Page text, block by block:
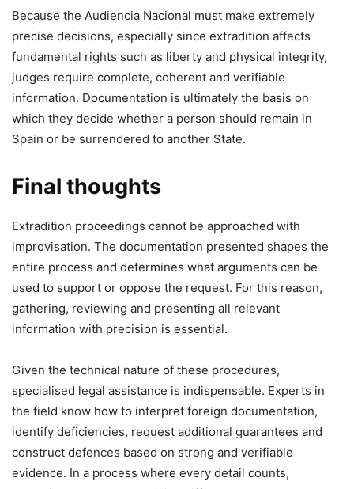
Because the Audiencia Nacional must make extremely
precise decisions, especially since extradition affects
fundamental rights such as liberty and physical integrity,
judges require complete, coherent and verifiable
information. Documentation is ultimately the basis on
which they decide whether a person should remain in
Spain or be surrendered to another State.
Final thoughts
Extradition proceedings cannot be approached with
improvisation. The documentation presented shapes the
entire process and determines what arguments can be
used to support or oppose the request. For this reason,
gathering, reviewing and presenting all relevant
information with precision is essential.
Given the technical nature of these procedures,
specialised legal assistance is indispensable. Experts in
the field know how to interpret foreign documentation,
identify deficiencies, request additional guarantees and
construct defences based on strong and verifiable
evidence. In a process where every detail counts,